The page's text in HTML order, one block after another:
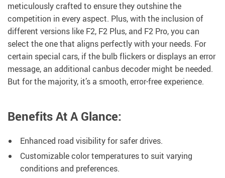
meticulously crafted to ensure they outshine the
competition in every aspect. Plus, with the inclusion of
different versions like F2, F2 Plus, and F2 Pro, you can
select the one that aligns perfectly with your needs. For
certain special cars, if the bulb flickers or displays an error
message, an additional canbus decoder might be needed.
But for the majority, it’s a smooth, error-free experience.
Benefits At A Glance:
Enhanced road visibility for safer drives.
Customizable color temperatures to suit varying
conditions and preferences.